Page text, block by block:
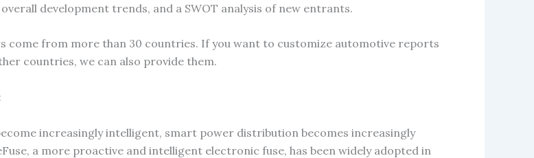
development trends, and a SWOT analysis of new entrants.
come from more than 30 countries. If you want to customize automotive reports
countries, we can also provide them.
increasingly intelligent, smart power distribution becomes increasingly
a more proactive and intelligent electronic fuse, has been widely adopted in